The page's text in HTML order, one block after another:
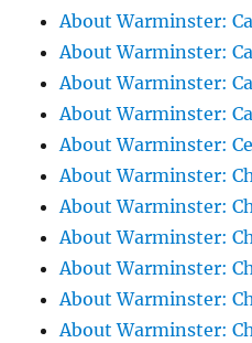
About Warminster:
About Warminster:
About Warminster:
About Warminster:
About Warminster:
About Warminster:
About Warminster:
About Warminster:
About Warminster:
About Warminster:
About Warminster: